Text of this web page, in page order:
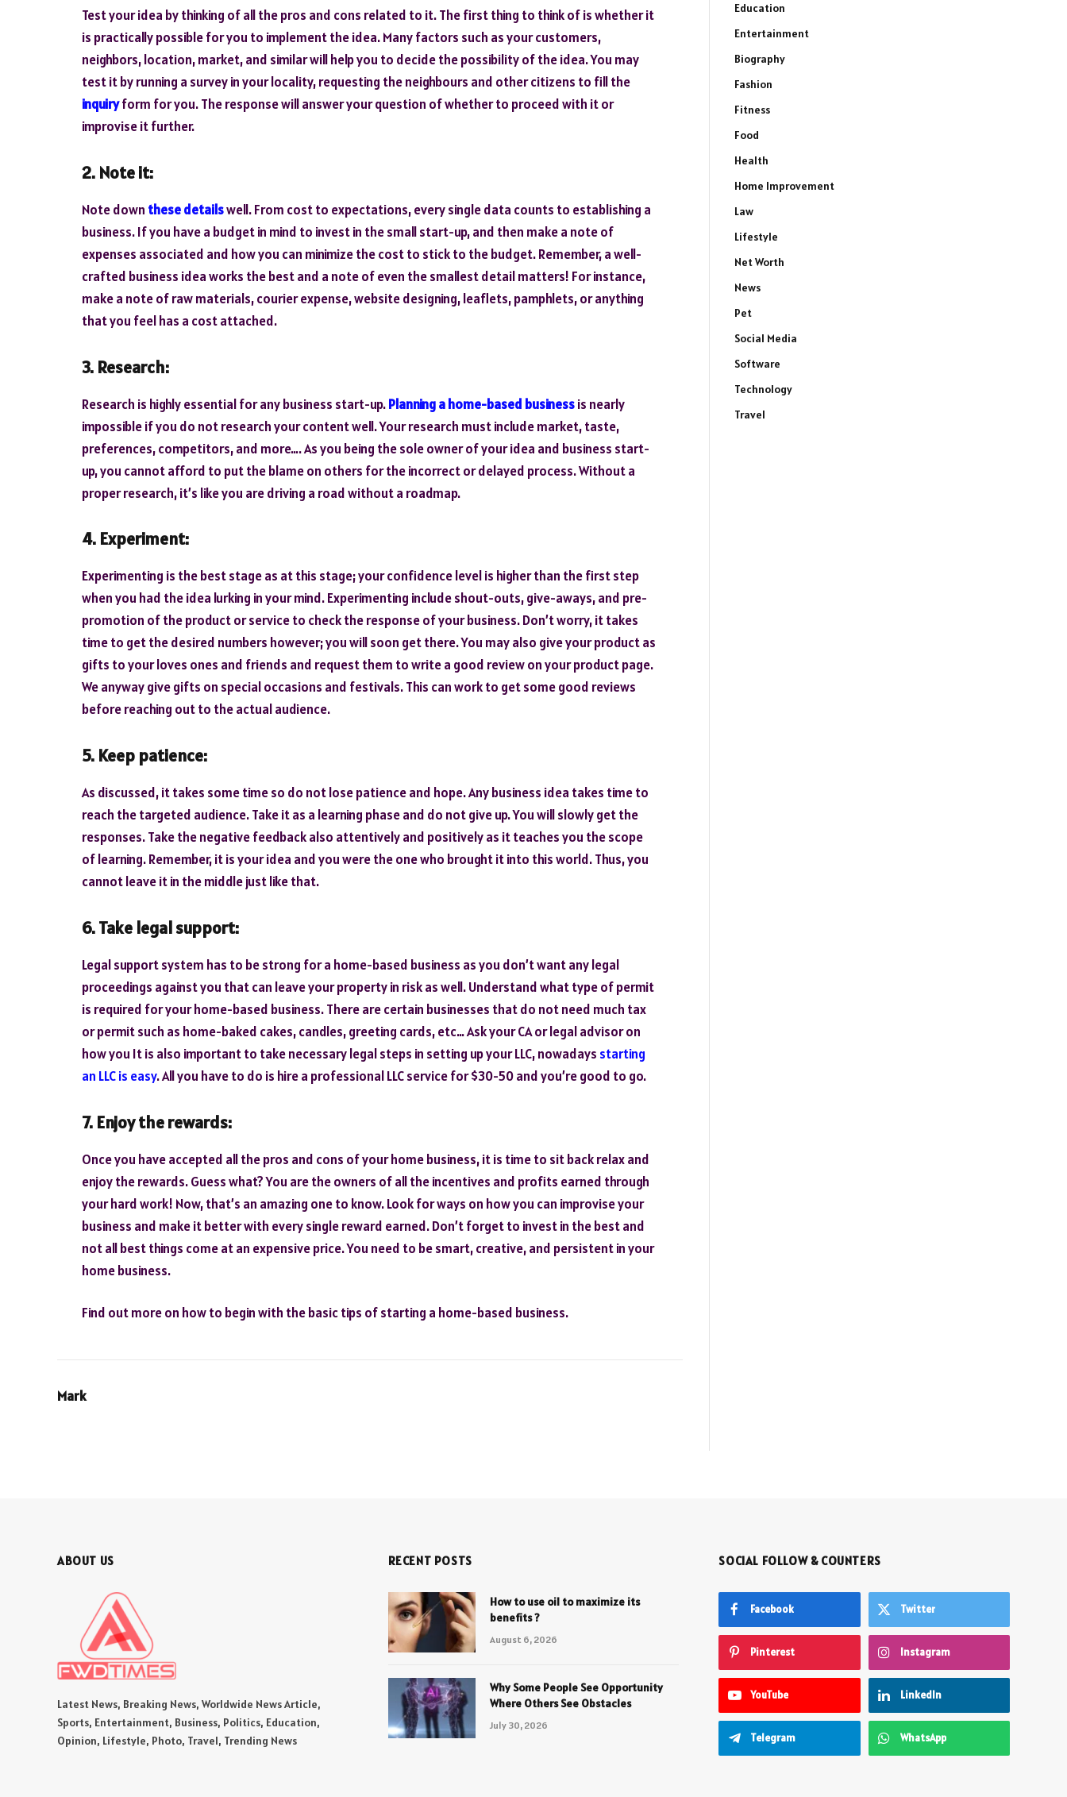
Test your idea by thinking of all the pros and cons related to it. The first thing to think of is whether it
is practically possible for you to implement the idea. Many factors such as your customers,
neighbors, location, market, and similar will help you to decide the possibility of the idea. You may
test it by running a survey in your locality, requesting the neighbours and other citizens to fill the
inquiryform for you. The response will answer your question of whether to proceed with it or
improvise it further.
2. Note it:
Note down these detailswell. From cost to expectations, every single data counts to establishing a
business. If you have a budget in mind to invest in the small start-up, and then make a note of
expenses associated and how you can minimize the cost to stick to the budget. Remember, a well-
crafted business idea works the best and a note of even the smallest detail matters! For instance,
make a note of raw materials, courier expense, website designing, leaflets, pamphlets, or anything
that you feel has a cost attached.
3. Research:
Research is highly essential for any business start-up.Planning a home-based businessis nearly
impossible if you do not research your content well. Your research must include market, taste,
preferences, competitors, and more…. As you being the sole owner of your idea and business start-
up, you cannot afford to put the blame on others for the incorrect or delayed process. Without a
proper research, it’s like you are driving a road without a roadmap.
4. Experiment:
Experimenting is the best stage as at this stage; your confidence level is higher than the first step
when you had the idea lurking in your mind. Experimenting include shout-outs, give-aways, and pre-
promotion of the product or service to check the response of your business. Don’t worry, it takes
time to get the desired numbers however; you will soon get there. You may also give your product as
gifts to your loves ones and friends and request them to write a good review on your product page.
We anyway give gifts on special occasions and festivals. This can work to get some good reviews
before reaching out to the actual audience.
5. Keep patience:
As discussed, it takes some time so do not lose patience and hope. Any business idea takes time to
reach the targeted audience. Take it as a learning phase and do not give up. You will slowly get the
responses. Take the negative feedback also attentively and positively as it teaches you the scope
of learning. Remember, it is your idea and you were the one who brought it into this world. Thus, you
cannot leave it in the middle just like that.
6. Take legal support:
Legal support system has to be strong for a home-based business as you don’t want any legal
proceedings against you that can leave your property in risk as well. Understand what type of permit
is required for your home-based business. There are certain businesses that do not need much tax
or permit such as home-baked cakes, candles, greeting cards, etc… Ask your CA or legal advisor on
how you It is also important to take necessary legal steps in setting up your LLC, nowadays starting
an LLC is easy. All you have to do is hire a professional LLC service for $30-50 and you’re good to go.
7. Enjoy the rewards:
Once you have accepted all the pros and cons of your home business, it is time to sit back relax and
enjoy the rewards. Guess what? You are the owners of all the incentives and profits earned through
your hard work! Now, that’s an amazing one to know. Look for ways on how you can improvise your
business and make it better with every single reward earned. Don’t forget to invest in the best and
not all best things come at an expensive price. You need to be smart, creative, and persistent in your
home business.
Find out more on how to begin with the basic tips of starting a home-based business.
Mark
Education
Entertainment
Biography
Fashion
Fitness
Food
Health
Home Improvement
Law
Lifestyle
Net Worth
News
Pet
Social Media
Software
Technology
Travel
ABOUT US
Latest News, Breaking News, Worldwide News Article,
Sports, Entertainment, Business, Politics, Education,
Opinion, Lifestyle, Photo, Travel, Trending News
RECENT POSTS
How to use oil to maximize its
benefits ?
August 6, 2026
Why Some People See Opportunity
Where Others See Obstacles
July 30, 2026
SOCIAL FOLLOW & COUNTERS
Facebook Twitter
Pinterest Instagram
YouTube LinkedIn
Telegram WhatsApp